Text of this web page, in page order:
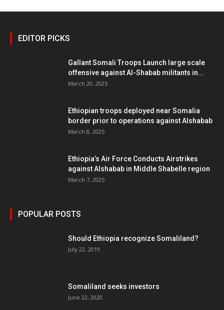
EDITOR PICKS
Gallant Somali Troops Launch large scale
offensive against Al-Shabab militants in...
March 20, 2025
Ethiopian troops deployed near Somalia
border prior to operations against Alshabab
March 8, 2025
Ethiopia’s Air Force Conducts Airstrikes
against Alshabab in Middle Shabelle region
March 7, 2025
POPULAR POSTS
Should Ethiopia recognize Somaliland?
July 22, 2019
Somaliland seeks investors
June 22, 2020